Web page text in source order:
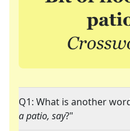
Q1: What is another
a patio, say?"